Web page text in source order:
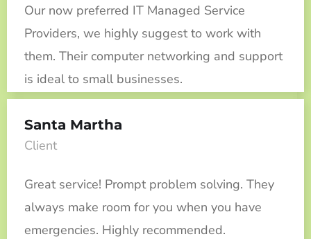
Our now preferred IT Managed Service
Providers, we highly suggest to work with
them. Their computer networking and support
is ideal to small businesses.
Santa Martha
Client
Great service! Prompt problem solving. They
always make room for you when you have
emergencies. Highly recommended.